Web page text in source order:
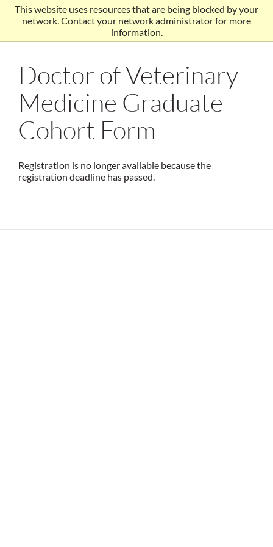
This website uses resources that are being blocked by your
network. Contact your network administrator for more
information.
Doctor of Veterinary
Medicine Graduate
Cohort Form
Registration is no longer available because the
registration deadline has passed.